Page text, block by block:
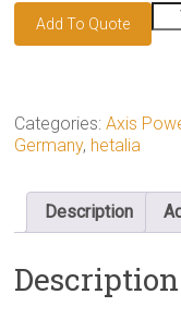
Add To Quote
Categories:Axis
Germany, hetalia
Description
Description